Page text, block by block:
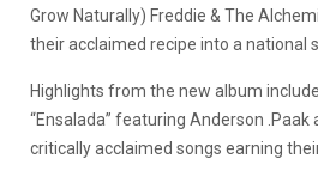
Grow Naturally) Freddie & The
their acclaimed recipe into a national
Highlights from the new album
“Ensalada” featuring Anderson .Paak
critically acclaimed songs earning